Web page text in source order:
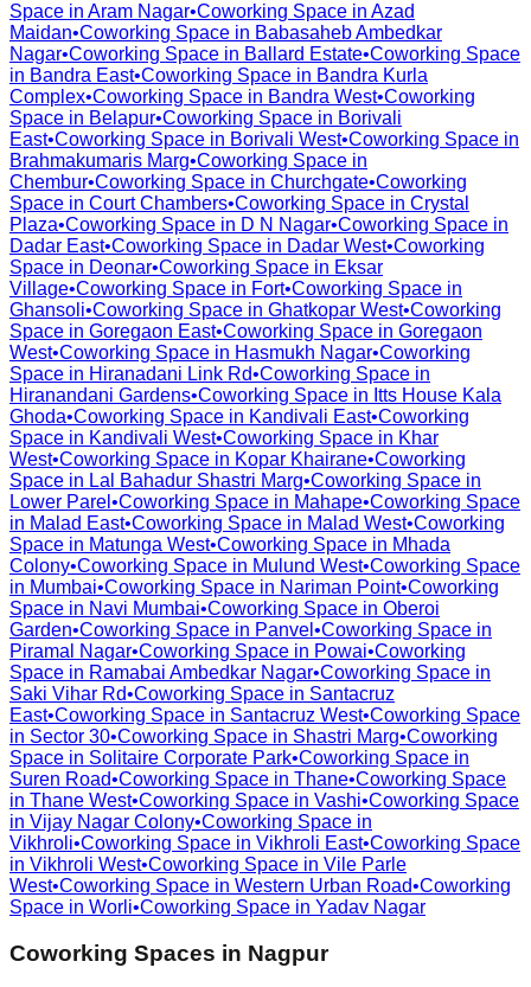
Space in Aram Nagar•Coworking Space in Azad
Maidan•Coworking Space in Babasaheb Ambedkar
Nagar•Coworking Space in Ballard Estate•Coworking Space
in Bandra East•Coworking Space in Bandra Kurla
Complex•Coworking Space in Bandra West•Coworking
Space in Belapur•Coworking Space in Borivali
East•Coworking Space in Borivali West•Coworking Space in
Brahmakumaris Marg•Coworking Space in
Chembur•Coworking Space in Churchgate•Coworking
Space in Court Chambers•Coworking Space in Crystal
Plaza•Coworking Space in D N Nagar•Coworking Space in
Dadar East•Coworking Space in Dadar West•Coworking
Space in Deonar•Coworking Space in Eksar
Village•Coworking Space in Fort•Coworking Space in
Ghansoli•Coworking Space in Ghatkopar West•Coworking
Space in Goregaon East•Coworking Space in Goregaon
West•Coworking Space in Hasmukh Nagar•Coworking
Space in Hiranadani Link Rd•Coworking Space in
Hiranandani Gardens•Coworking Space in Itts House Kala
Ghoda•Coworking Space in Kandivali East•Coworking
Space in Kandivali West•Coworking Space in Khar
West•Coworking Space in Kopar Khairane•Coworking
Space in Lal Bahadur Shastri Marg•Coworking Space in
Lower Parel •Coworking Space in Mahape•Coworking Space
in Malad East•Coworking Space in Malad West•Coworking
Space in Matunga West•Coworking Space in Mhada
Colony•Coworking Space in Mulund West•Coworking Space
in Mumbai•Coworking Space in Nariman Point•Coworking
Space in Navi Mumbai•Coworking Space in Oberoi
Garden•Coworking Space in Panvel •Coworking Space in
Piramal Nagar•Coworking Space in Powai•Coworking
Space in Ramabai Ambedkar Nagar•Coworking Space in
Saki Vihar Rd•Coworking Space in Santacruz
East•Coworking Space in Santacruz West•Coworking Space
in Sector 30•Coworking Space in Shastri Marg•Coworking
Space in Solitaire Corporate Park•Coworking Space in
Suren Road•Coworking Space in Thane•Coworking Space
in Thane West•Coworking Space in Vashi•Coworking Space
in Vijay Nagar Colony•Coworking Space in
Vikhroli•Coworking Space in Vikhroli East•Coworking Space
in Vikhroli West•Coworking Space in Vile Parle
West•Coworking Space in Western Urban Road•Coworking
Space in Worli•Coworking Space in Yadav Nagar
Coworking Spaces in Nagpur